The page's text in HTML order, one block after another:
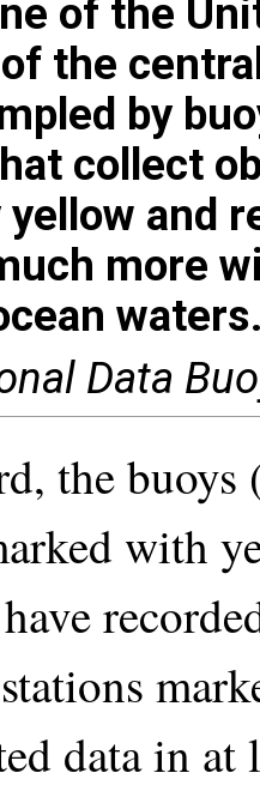
of the
the
by
collect
and
more
Data
the
with
data in at